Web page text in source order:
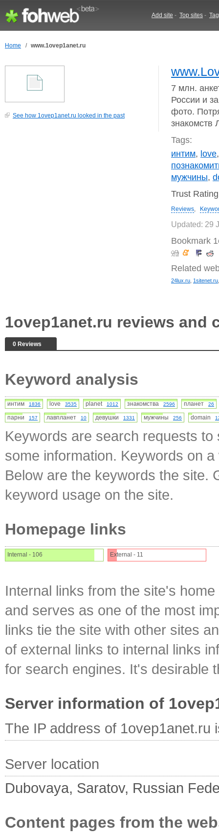
Add site - Top sites -
Home / www.1ovep1anet.ru
See how 1ovep1anet.ru looked in the past
7 млн.
России и
фото.
знакомств
Tags:
интим, love
мужчины,
Trust
Reviews,
Updated: 29
Bookmark
Related
24lux.ru 1sitenet.ru
1ovep1anet.ru reviews and
0 Reviews
Keyword analysis
интим 1836 love 3535 planet 1012 знакомства 2596 планет 26
парни 157 лавпланет 10 девушки 1331 мужчины 256 domain
Keywords are search requests
some information. Keywords on
Below are the keywords the site.
keyword usage on the site.
Homepage links
Internal - 106 External - 11
Internal links from the site's
and serves as one of the most
links tie the site with other sites
of external links to internal links
for search engines. It's desirable
Server information of
The IP address of 1ovep1anet.ru
Server location
Dubovaya, Saratov, Russian
Content pages from the